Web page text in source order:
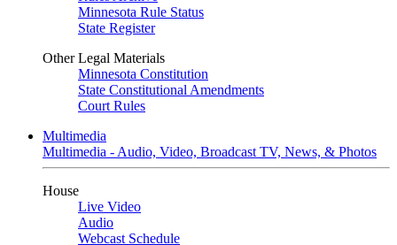
Minnesota Rule Status
State Register
Other Legal Materials
Minnesota Constitution
State Constitutional Amendments
Court Rules
Multimedia
Multimedia - Audio, Video, Broadcast TV, News, & Photos
House
Live Video
Audio
Webcast Schedule